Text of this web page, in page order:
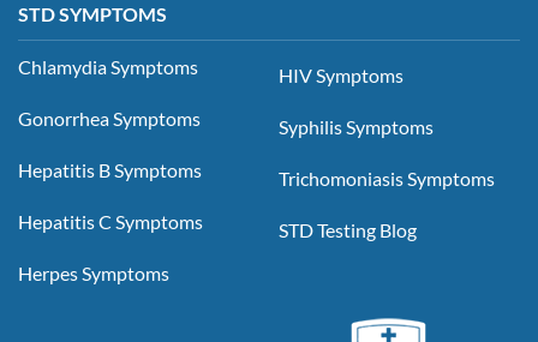
STD SYMPTOMS
Chlamydia Symptoms
Gonorrhea Symptoms
Hepatitis B Symptoms
Hepatitis C Symptoms
Herpes Symptoms
HIV Symptoms
Syphilis Symptoms
Trichomoniasis Symptoms
STD Testing Blog